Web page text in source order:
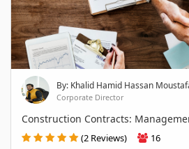
By: Khalid Hamid Hassan
Corporate Director
Construction Contracts:
(2 Reviews) 16